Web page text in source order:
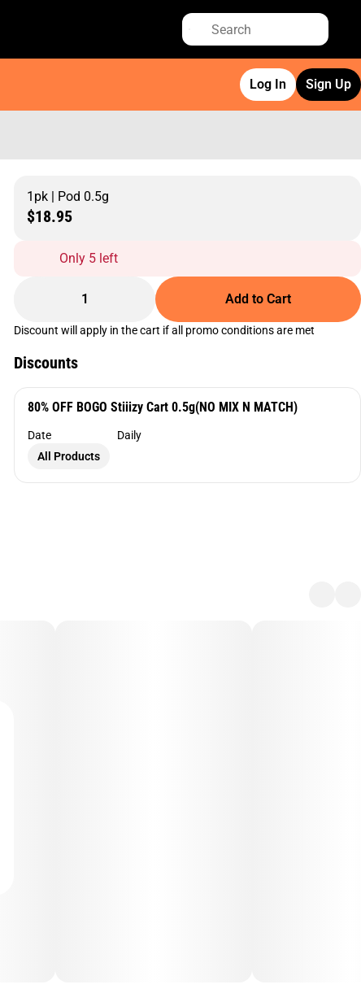
Log In Sign Up
1pk | Pod 0.5g
$18.95
Only 5 left
1 Add to Cart
Discount will apply in the cart if all promo conditions are met
Discounts
80% OFF BOGO Stiiizy Cart 0.5g(NO MIX N MATCH)
Date
Daily
All Products